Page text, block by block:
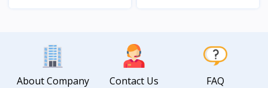
About Company Contact Us FAQ